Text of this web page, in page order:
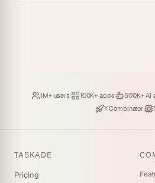
Loved by
1M+ users· Hosting
100K+ apps· Deploying
500K+ AI
Backed by
Y Combinator·
TASKADE
Pricing